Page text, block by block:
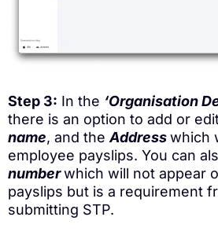
Step 3: In the ‘Organisation
there is an option to add or
name, and the Addresswhich
employee payslips. You can
numberwhich will not appear
payslips but is a requirement
submitting STP.